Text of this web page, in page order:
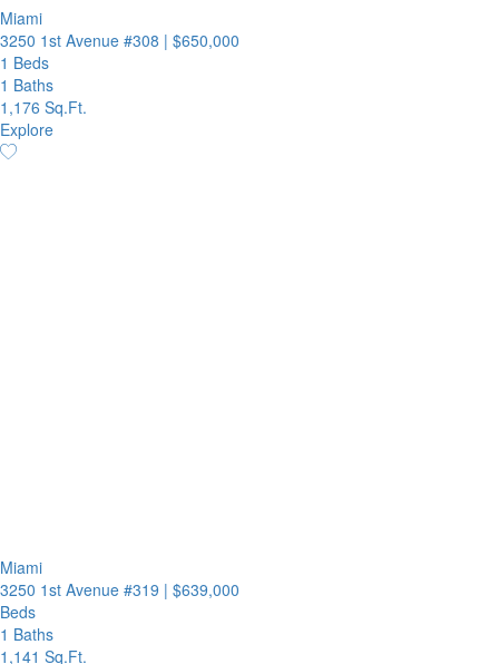
Miami
3250 1st Avenue #308 | $650,000
1 Beds
1 Baths
1,176 Sq.Ft.
Explore
Miami
3250 1st Avenue #319 | $639,000
Beds
1 Baths
1,141 Sq.Ft.